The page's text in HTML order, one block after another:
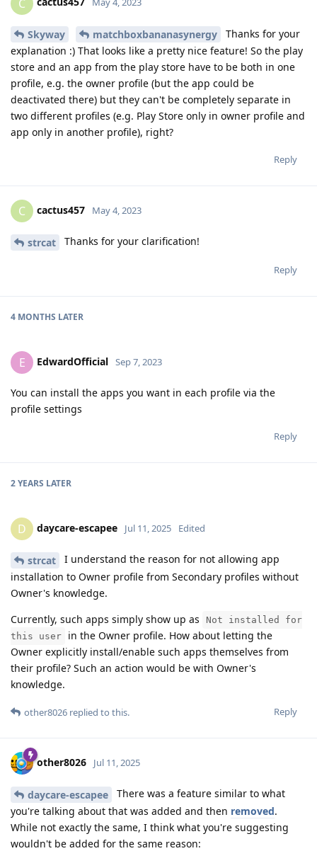
C
Skyway matchboxbananasynergy
Thanks for your
explanation :) That looks like a pretty nice feature! So the play
store and an app from the play store have to be both in one
profile, e.g. the owner profile (but the app could be
deactivated there) but they can't be completely separate in
two different profiles (e.g. Play Store only in owner profile and
app only in another profile), right?
Reply
C cactus457 May 4, 2023
strcat Thanks for your clarification!
Reply
4 MONTHS LATER
E EdwardOfficial Sep 7, 2023
You can install the apps you want in each profile via the
profile settings
Reply
2 YEARS LATER
D daycare-escapee Jul 11, 2025 Edited
strcat
I understand the reason for not allowing app
installation to Owner profile from Secondary profiles without
Owner's knowledge.
Currently, such apps simply show up as
Not installed for
this user
in the Owner profile. How about letting the
Owner explicitly install/enable such apps themselves from
their profile? Such an action would be with Owner's
knowledge.
Reply
other8026 replied to this.
other8026 Jul 11, 2025
daycare-escapee
There was a feature similar to what
you're talking about that was added and then removed.
While not exactly the same, I think what you're suggesting
wouldn't be added for the same reason: